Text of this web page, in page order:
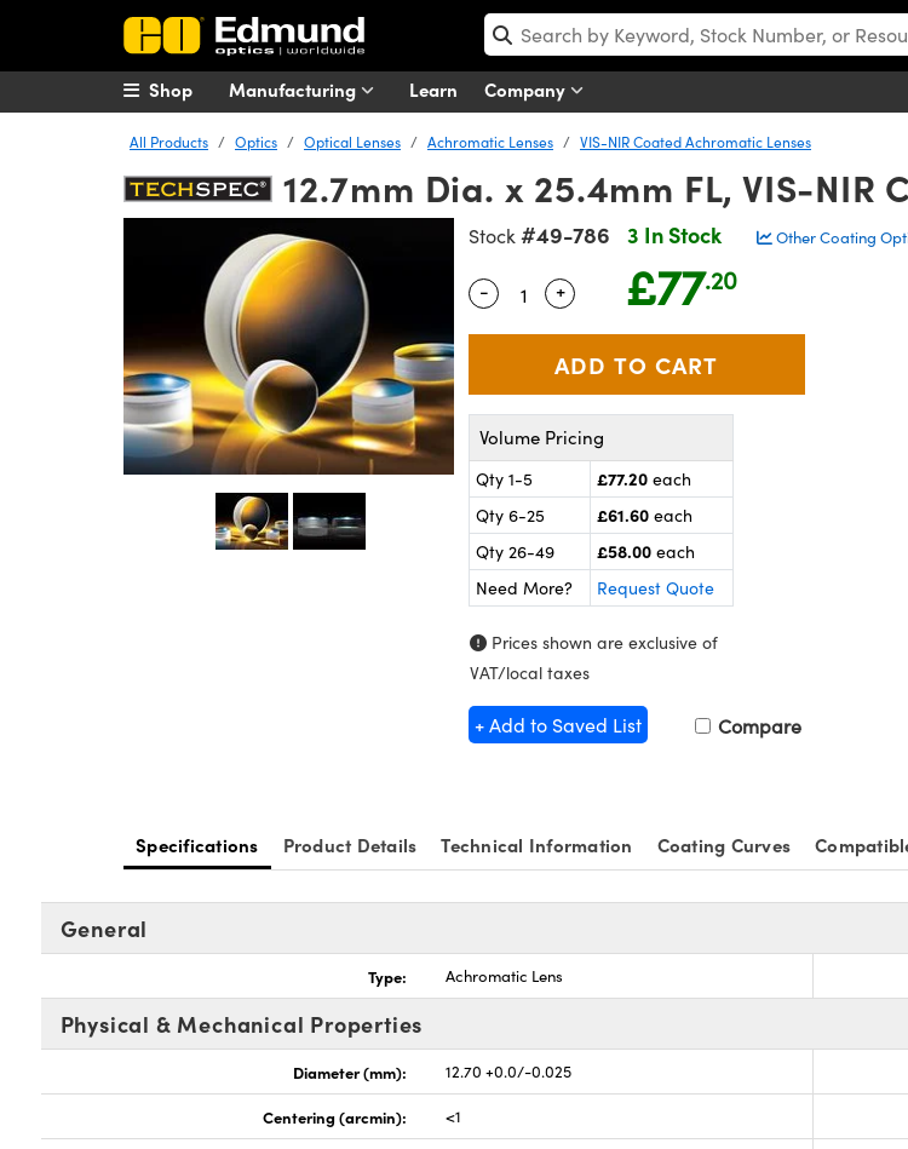
Manufacturing Learn Company
Shop
All Products Optics Optical Lenses Achromatic Lenses VIS-NIR Coated Achromatic Lenses
12.7mm Dia. x 25.4mm FL, VIS-
Stock #49-786 3 In Stock Other Coating
Quantity Selector
- Use the plus and minus buttons to adjust
+ £77.20
Volume Pricing
Qty 1-5 £77.20 each
Qty 6-25
£61.60 each
Qty 26-49
£58.00 each
Need More?
Request Quote
Prices shown are exclusive of
VAT/local taxes
+ Add to Saved List Compare
Specifications Product Details Technical Information Coating Curves
General
Type: Achromatic Lens
Physical & Mechanical Properties
Diameter (mm): 12.70 +0.0/-0.025
Centering (arcmin): <1